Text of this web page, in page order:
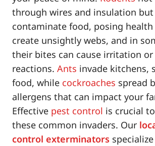
through wires and insulation but
contaminate food, posing health
create unsightly webs, and in
their bites can cause irritation
reactions. Ants invade kitchens,
food, while cockroaches spread
allergens that can impact your
Effective pest control is crucial
these common invaders. Our
control exterminators